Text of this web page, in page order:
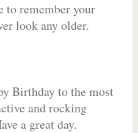
to remember your
look any older.
Birthday to the most
and rocking
a great day.